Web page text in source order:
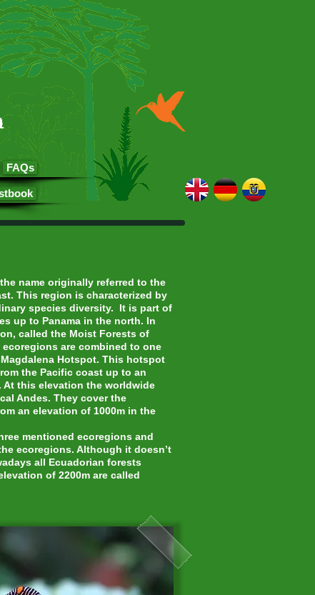
FAQs
name originally referred to the
This region is characterized by
species diversity. It is part of
up to Panama in the north. In
called the Moist Forests of
are combined to one
Hotspot. This hotspot
the Pacific coast up to an
At this elevation the worldwide
Andes. They cover the
an elevation of 1000m in the
mentioned ecoregions and
ecoregions. Although it doesn’t
all Ecuadorian forests
of 2200m are called